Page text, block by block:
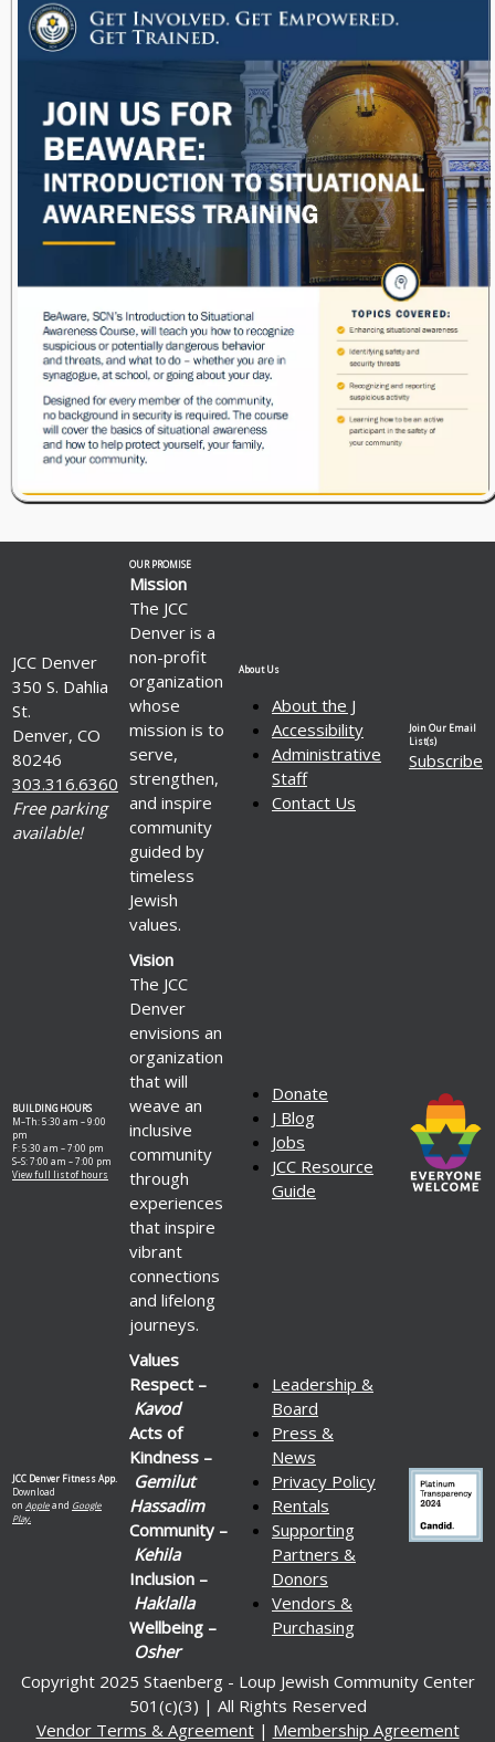
JCC Denver
350 S. Dahlia
St.
Denver, CO
80246
303.316.6360
Free parking
available!
OUR PROMISE
Mission
The JCC
Denver is a
non-profit
organization
whose
mission is to
serve,
strengthen,
and inspire
community
guided by
timeless
Jewish
values.
About Us
About the J
Accessibility
Administrative
Staff
Contact Us
Join Our Email
List(s)
Subscribe
BUILDING HOURS
M–Th: 5:30 am – 9:00
pm
F: 5:30 am – 7:00 pm
S–S: 7:00 am – 7:00 pm
View full list of hours
Vision
The JCC
Denver
envisions an
organization
that will
weave an
inclusive
community
through
experiences
that inspire
vibrant
connections
and lifelong
journeys.
Donate
J Blog
Jobs
JCC Resource
Guide
JCC Denver Fitness App.
Download
on Appleand Google
Play.
Values
Respect –
Kavod
Acts of
Kindness –
Gemilut
Hassadim
Community –
Kehila
Inclusion –
Haklalla
Wellbeing –
Osher
Leadership &
Board
Press &
News
Privacy Policy
Rentals
Supporting
Partners &
Donors
Vendors &
Purchasing
Copyright 2025 Staenberg - Loup Jewish Community Center
501(c)(3) | All Rights Reserved
Vendor Terms & Agreement| Membership Agreement